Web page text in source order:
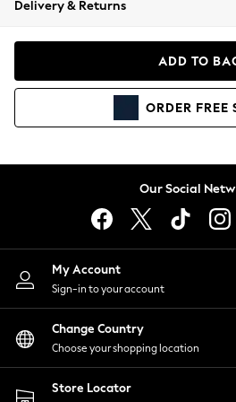
Coats & Jackets
Hoodies & Sweatshirts
Lingerie
Nightwear
Shirts & Blouses
Shorts
Skirts
Suits & Tailoring
Sportswear
Swimwear
Delivery & Returns
ADD TO
ORDER FREE
Our Social
My Account
Sign-in to your account
Change Country
Choose your shopping location
Store Locator